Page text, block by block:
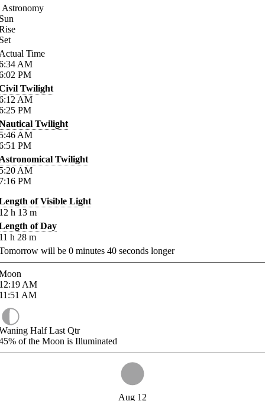
Astronomy
Time
AM
PM
Twilight
AM
PM
Twilight
AM
PM
Twilight
AM
PM
of Visible Light
h 13 m
of Day
h 28 m
will be 0 minutes 40 seconds longer
AM
AM
Half Last Qtr
of the Moon is Illuminated
Aug 12